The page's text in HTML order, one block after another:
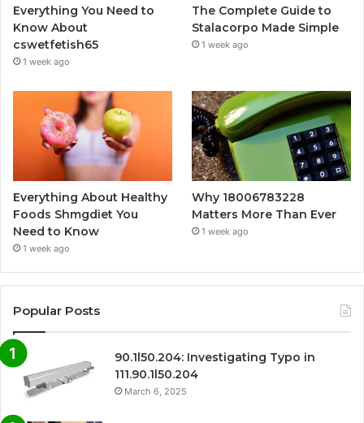
Everything You Need to
Know About
cswetfetish65
1 week ago
The Complete Guide to
Stalacorpo Made Simple
1 week ago
Everything About Healthy
Foods Shmgdiet You
Need to Know
1 week ago
Why 18006783228
Matters More Than Ever
1 week ago
Popular Posts
90.1l50.204: Investigating Typo in
111.90.1l50.204
March 6, 2025